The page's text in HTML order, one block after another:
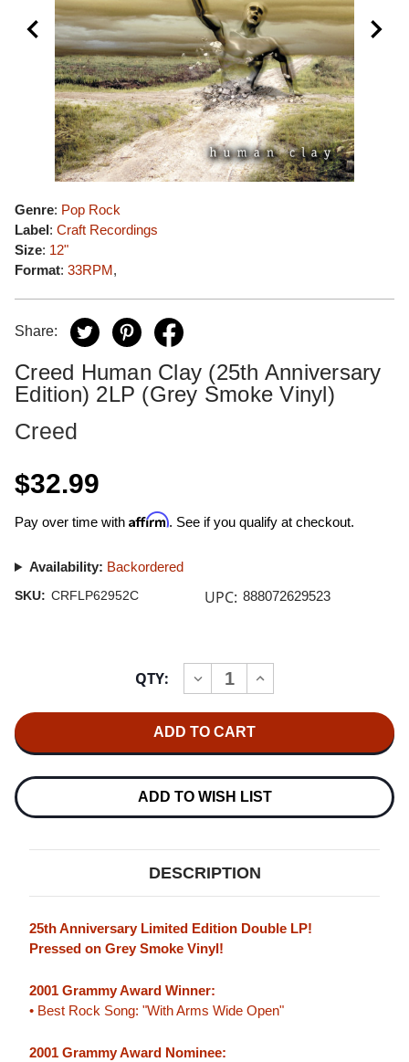
Genre: Pop Rock
Label: Craft Recordings
Size: 12"
Format: 33RPM,
Share:
Creed Human Clay (25th Anniversary
Edition) 2LP (Grey Smoke Vinyl)
Creed
$32.99
Pay over time with Affirm. See if you qualify at checkout.
Availability: Backordered
SKU: CRFLP62952C UPC: 888072629523
QTY:
DECREASE
QUANTITY
HUMAN
CLAY
ANNIVERSARY
EDITION)
VINYL)
INCREASE
QUANTITY
CLAY
ANNIVERSARY
EDITION)
(GREY
VINYL)
ADD TO WISH LIST
DESCRIPTION
25th Anniversary Limited Edition Double LP!
Pressed on Grey Smoke Vinyl!
2001 Grammy Award Winner:
• Best Rock Song: "With Arms Wide Open"
2001 Grammy Award Nominee: